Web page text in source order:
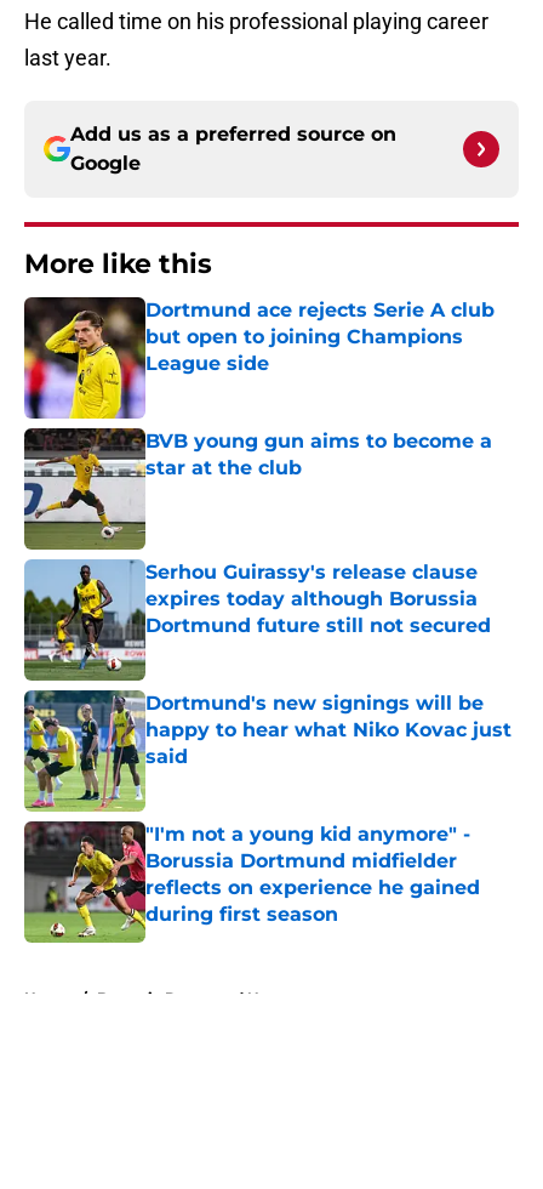
He called time on his professional playing career
last year.
Add us as a preferred source on
Google
More like this
Dortmund ace rejects Serie A club
but open to joining Champions
League side
BVB young gun aims to become a
star at the club
Serhou Guirassy's release clause
expires today although Borussia
Dortmund future still not secured
Published by on Invalid Date
Dortmund's new signings will be
happy to hear what Niko Kovac just
said
"I'm not a young kid anymore" -
Borussia Dortmund midfielder
reflects on experience he gained
during first season
Published by on Invalid Date
Home / Borussia Dortmund News